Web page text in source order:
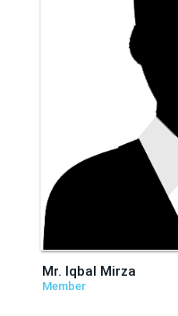
Mr. Iqbal Mirza
Member